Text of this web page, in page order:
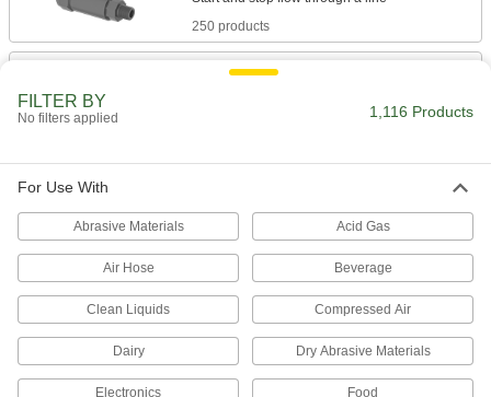
250 products
Flow-Adjustment Valves
Permit flow in only one direction by closing
7 products
Air-Actuated On/Off Valves
Operate on compressed air to start and stop
7 products
FILTER BY
No filters applied 1,116 Products
For Use With
Abrasive Materials Acid Gas
Air Hose Beverage
Clean Liquids Compressed Air
Dairy Dry Abrasive Materials
Electronics Food